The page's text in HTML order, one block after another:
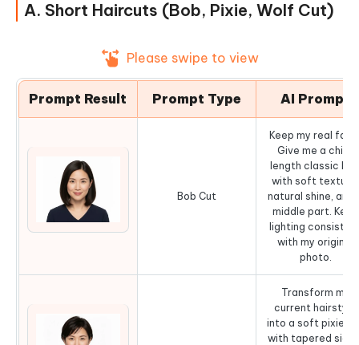
A. Short Haircuts (Bob, Pixie, Wolf Cut)
Please swipe to view
Prompt Result Prompt Type AI Prompt
Bob Cut
Keep my real
Give me a chin-
length classic
with soft texture,
natural shine, and
middle part. Keep
lighting
with my original
photo.
Transform my
current hairstyle
into a soft pixie
with tapered